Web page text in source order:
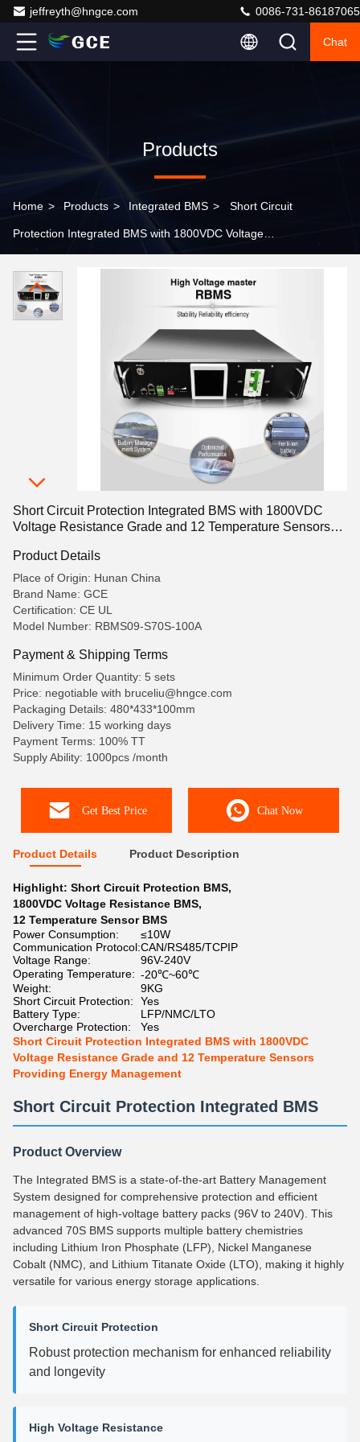
jeffreyth@hngce.com 0086-731-86187065
Chat
Products
Home > Products > Integrated BMS > Short Circuit
Protection Integrated BMS with 1800VDC Voltage
Providing Energy Management
Short Circuit Protection Integrated BMS with 1800VDC
Voltage Resistance Grade and 12 Temperature Sensors
Product Details
Place of Origin: Hunan China
Brand Name: GCE
Certification: CE UL
Model Number: RBMS09-S70S-100A
Payment & Shipping Terms
Minimum Order Quantity: 5 sets
Price: negotiable with bruceliu@hngce.com
Packaging Details: 480*433*100mm
Delivery Time: 15 working days
Payment Terms: 100% TT
Supply Ability: 1000pcs /month
Get Best Price Chat Now
Product Details Product Description
Highlight: Short Circuit Protection BMS,
1800VDC Voltage Resistance BMS,
12 Temperature Sensor BMS
Power Consumption:
≤10W
Communication Protocol:CAN/RS485/TCPIP
Voltage Range:
96V-240V
Operating Temperature: -20℃~60℃
Weight:
9KG
Short Circuit Protection:
Yes
Battery Type:
LFP/NMC/LTO
Overcharge Protection:
Yes
Short Circuit Protection Integrated BMS with 1800VDC
Voltage Resistance Grade and 12 Temperature Sensors
Providing Energy Management
Short Circuit Protection Integrated BMS
Product Overview
The Integrated BMS is a state-of-the-art Battery Management
System designed for comprehensive protection and efficient
management of high-voltage battery packs (96V to 240V). This
advanced 70S BMS supports multiple battery chemistries
including Lithium Iron Phosphate (LFP), Nickel Manganese
Cobalt (NMC), and Lithium Titanate Oxide (LTO), making it highly
versatile for various energy storage applications.
Short Circuit Protection
Robust protection mechanism for enhanced reliability
and longevity
High Voltage Resistance